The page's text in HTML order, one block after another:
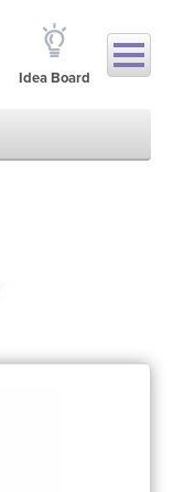
Idea Board